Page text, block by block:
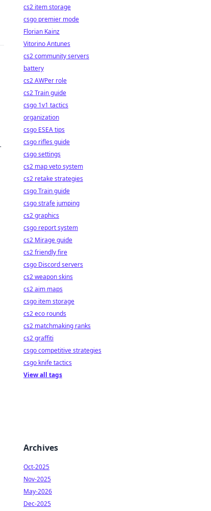
cs2 item storage
csgo premier mode
Florian Kainz
Vitorino Antunes
cs2 community servers
battery
cs2 AWPer role
cs2 Train guide
csgo 1v1 tactics
organization
csgo ESEA tips
csgo rifles guide
csgo settings
cs2 map veto system
cs2 retake strategies
csgo Train guide
csgo strafe jumping
cs2 graphics
csgo report system
cs2 Mirage guide
cs2 friendly fire
csgo Discord servers
cs2 weapon skins
cs2 aim maps
csgo item storage
cs2 eco rounds
cs2 matchmaking ranks
cs2 graffiti
csgo competitive strategies
csgo knife tactics
View all tags
Archives
Oct-2025
Nov-2025
May-2026
Dec-2025